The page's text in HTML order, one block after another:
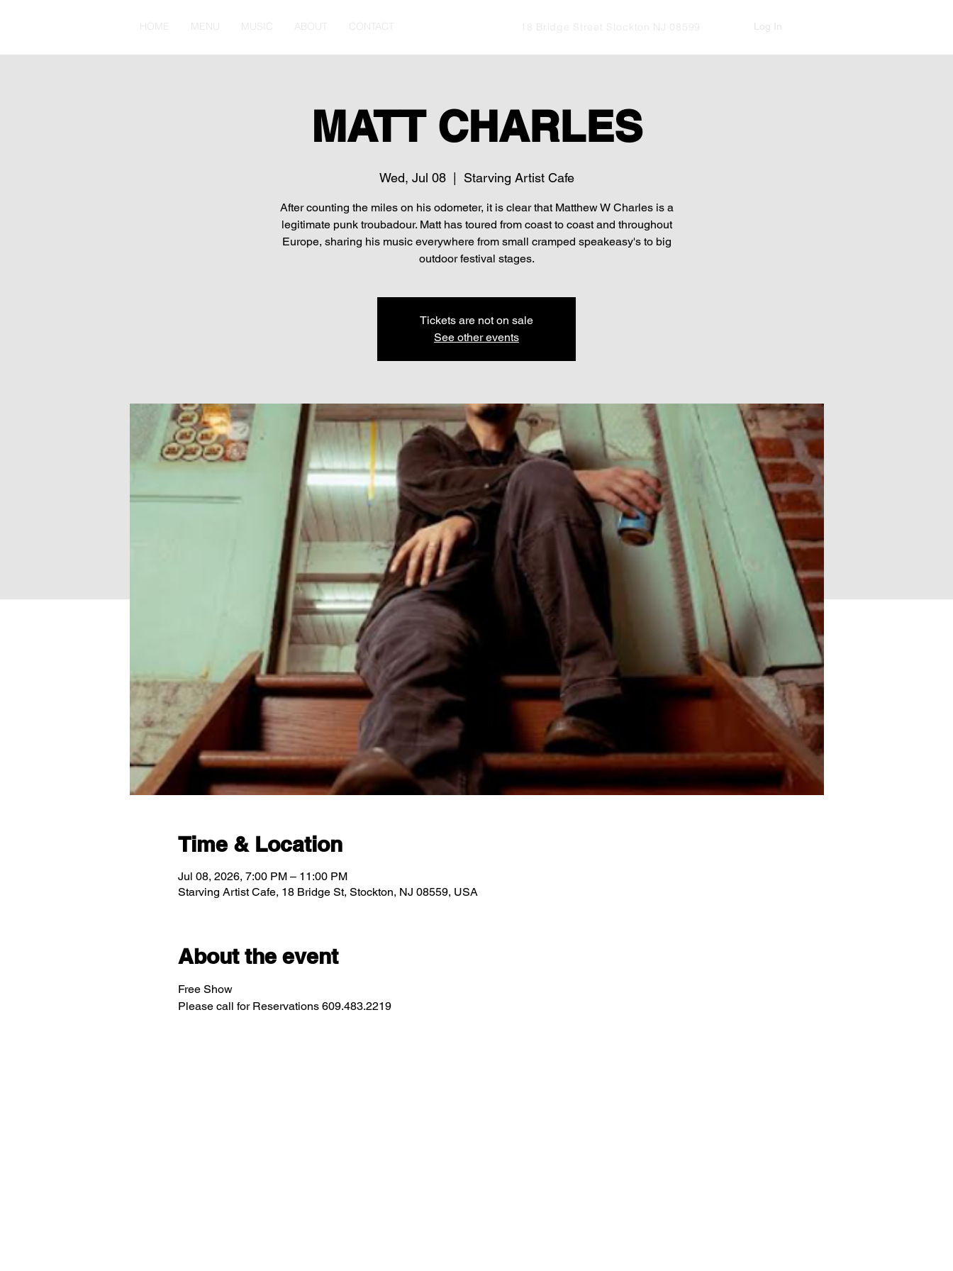
HOME MENU MUSIC ABOUT CONTACT 18 Bridge Street Stockton NJ 08599 Log In
MATT CHARLES
Wed, Jul 08
  |
Starving Artist Cafe
After counting the miles on his odometer, it is clear that Matthew W Charles is a
legitimate punk troubadour. Matt has toured from coast to coast and throughout
Europe, sharing his music everywhere from small cramped speakeasy's to big
outdoor festival stages.
Tickets are not on sale
See other events
Time & Location
Jul 08, 2026, 7:00 PM – 11:00 PM
Starving Artist Cafe, 18 Bridge St, Stockton, NJ 08559, USA
About the event
Free Show
Please call for Reservations 609.483.2219